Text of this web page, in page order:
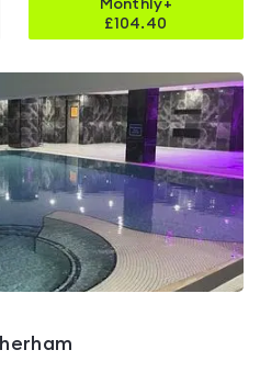
Monthly+
£104.40